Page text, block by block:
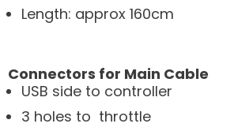
Length: approx 160cm
Connectors for Main Cable
USB side to controller
3 holes to throttle